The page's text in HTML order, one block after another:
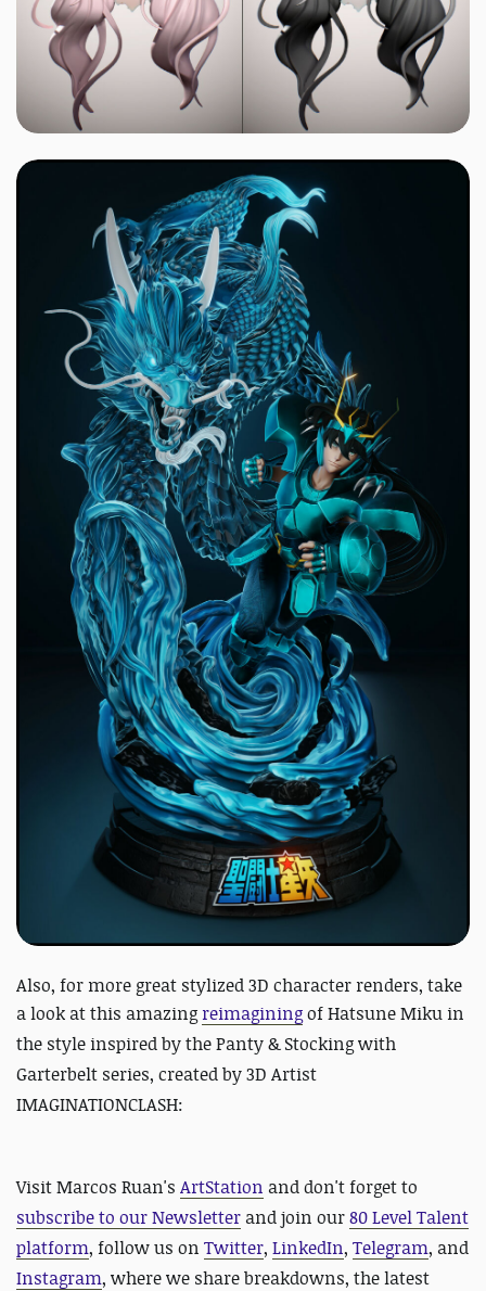
Also, for more great stylized 3D character renders, take
a look at this amazing reimaginingof Hatsune Miku in
the style inspired by the Panty & Stocking with
Garterbelt series, created by 3D Artist
IMAGINATIONCLASH:
Visit Marcos Ruan's ArtStation and don't forget to
subscribe to our Newsletter and join our80 Level Talent
platform, follow us on Twitter, LinkedIn, Telegram, and
Instagram, where we share breakdowns, the latest